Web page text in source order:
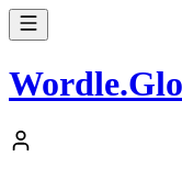
Wordle.